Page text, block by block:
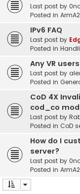
Last post by
Posted in
IPv6 FAQ
Last post by
Posted in
Any VR
Last post by
Posted in
CoD 4X
cod_co mod
Last post by
Posted in CoD
How do I
server?
Last post by
Posted in